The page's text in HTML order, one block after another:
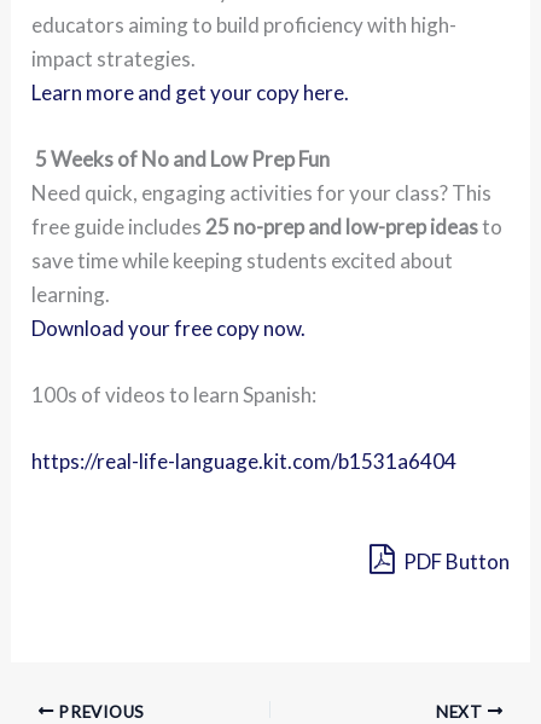
educators aiming to build proficiency with high-
impact strategies.
Learn more and get your copy here.
5 Weeks of No and Low Prep Fun
Need quick, engaging activities for your class? This
free guide includes 25 no-prep and low-prep ideasto
save time while keeping students excited about
learning.
Download your free copy now.
100s of videos to learn Spanish:
https://real-life-language.kit.com/b1531a6404
PDF Button
PREVIOUS NEXT